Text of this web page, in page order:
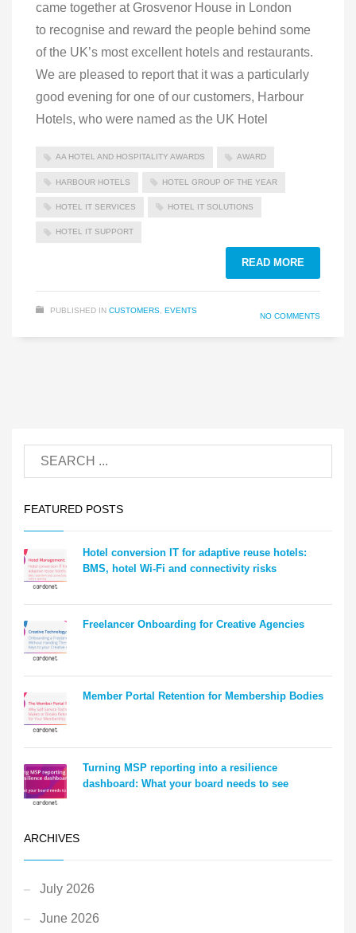
came together at Grosvenor House in London
to recognise and reward the people behind some
of the UK’s most excellent hotels and restaurants.
We are pleased to report that it was a particularly
good evening for one of our customers, Harbour
Hotels, who were named as the UK Hotel
AA HOTEL AND HOSPITALITY AWARDS AWARD
HARBOUR HOTELS HOTEL GROUP OF THE YEAR
HOTEL IT SERVICES HOTEL IT SOLUTIONS
HOTEL IT SUPPORT
READ MORE
PUBLISHED IN CUSTOMERS EVENTS
NO COMMENTS
FEATURED POSTS
Hotel conversion IT for adaptive reuse hotels:
BMS, hotel Wi-Fi and connectivity risks
Freelancer Onboarding for Creative Agencies
Member Portal Retention for Membership Bodies
Turning MSP reporting into a resilience
dashboard: What your board needs to see
ARCHIVES
July 2026
June 2026